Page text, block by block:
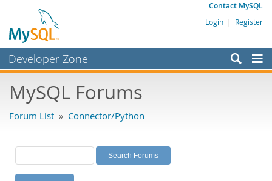
Contact MySQL
Login | Register
Developer Zone
Bugs
Labs
Planet MySQL
MySQL Forums
Forum List » Connector/Python